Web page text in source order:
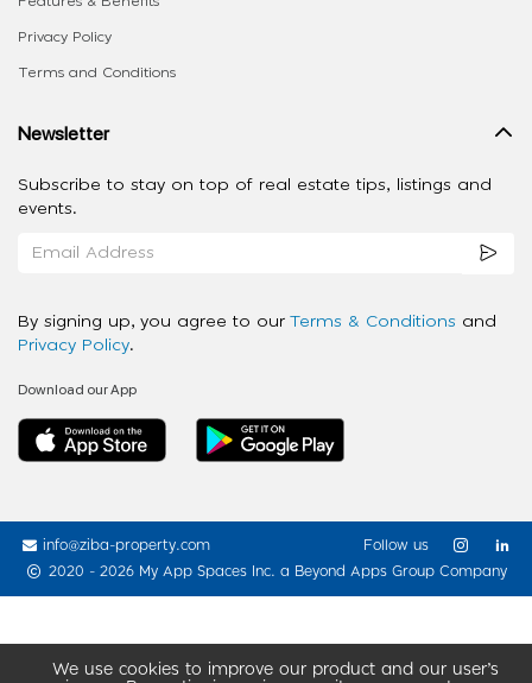
We use cookies to improve our product and our user’s
Privacy Policy
Terms and Conditions
Newsletter
Subscribe to stay on top of real estate tips, listings and
events.
By signing up, you agree to our Terms & Conditions and
Privacy Policy.
Download our App
info@ziba-property.com
2020 - 2026 My App Spaces Inc. a Beyond Apps Group Company
Follow us